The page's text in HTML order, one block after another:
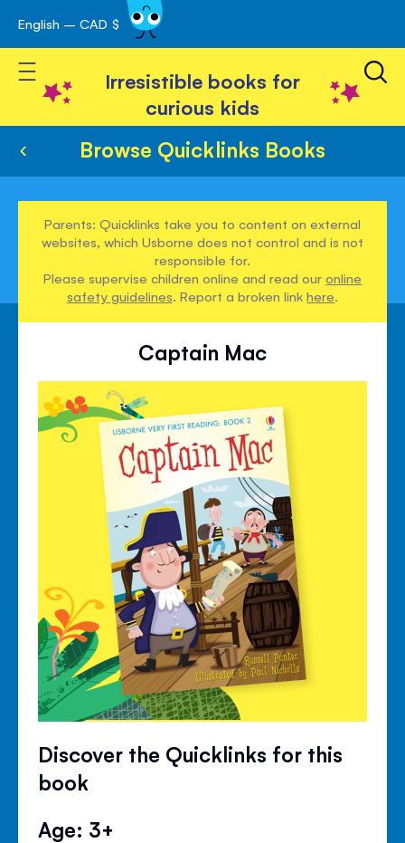
Skip
to
Content
English – CAD $
Toggle Nav
Irresistible books for
curious kids
Browse Quicklinks Books
Parents: Quicklinks take you to content on external
websites, which Usborne does not control and is not
responsible for.
Please supervise children online and read ouronline
safety guidelines. Report a broken linkhere.
Captain Mac
Discover the Quicklinks for this
book
Age: 3+